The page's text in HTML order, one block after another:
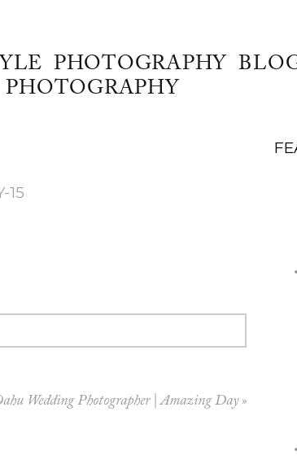
PHOTOGRAPHY
PHOTOGRAPHY
15
Wedding Photographer | Amazing Day »